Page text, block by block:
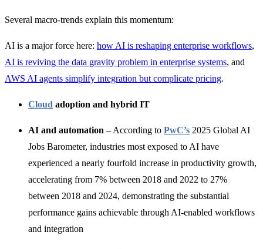
Several macro-trends explain this momentum:
AI is a major force here: how AI is reshaping enterprise workflows,
AI is reviving the data gravity problem in enterprise systems, and
AWS AI agents simplify integration but complicate pricing.
Cloud adoption and hybrid IT
AI and automation – According to PwC’s 2025 Global AI
Jobs Barometer, industries most exposed to AI have
experienced a nearly fourfold increase in productivity growth,
accelerating from 7% between 2018 and 2022 to 27%
between 2018 and 2024, demonstrating the substantial
performance gains achievable through AI-enabled workflows
and integration